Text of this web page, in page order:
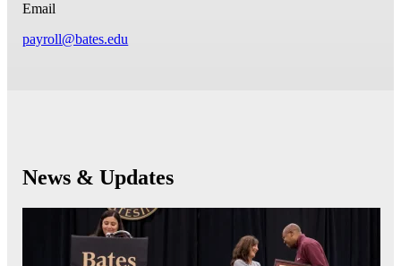
Email
payroll@bates.edu
News & Updates